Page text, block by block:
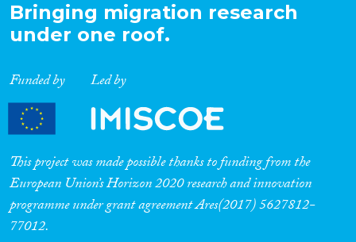
Bringing migration research
under one roof.
Funded by Led by
This project was made possible thanks to funding from the
European Union’s Horizon 2020 research and innovation
programme under grant agreement Ares(2017) 5627812-
77012.